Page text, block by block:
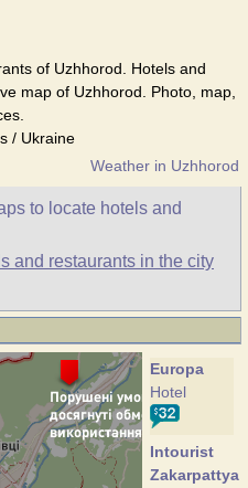
of Uzhhorod. Hotels and
map of Uzhhorod. Photo, map,
/ Ukraine
Weather in Uzhhorod
to locate hotels and
and restaurants in the city
Europa
Hotel
Intourist
Zakarpattya